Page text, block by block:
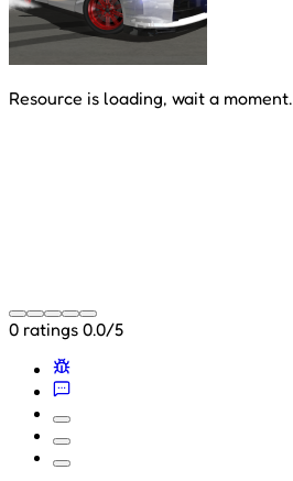
Resource is loading, wait a moment.
0 ratings 0.0/5